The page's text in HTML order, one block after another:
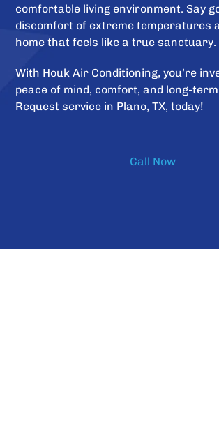
comfortable living environment. Say
discomfort of extreme temperatures
home that feels like a true sanctuary.
With Houk Air Conditioning, you’re
peace of mind, comfort, and long-
Request service in Plano, TX, today!
Call Now